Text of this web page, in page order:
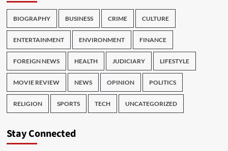
BIOGRAPHY BUSINESS CRIME CULTURE
ENTERTAINMENT ENVIRONMENT FINANCE
FOREIGN NEWS HEALTH JUDICIARY LIFESTYLE
MOVIE REVIEW NEWS OPINION POLITICS
RELIGION SPORTS TECH UNCATEGORIZED
Stay Connected